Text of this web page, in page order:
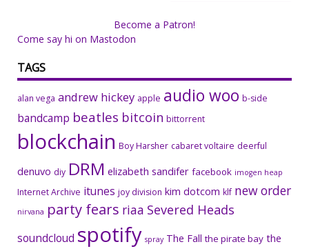
Become a Patron!
Come say hi on Mastodon
TAGS
alan vega andrew hickey apple audio woo b-side
bandcamp beatles bitcoin bittorrent
blockchain Boy Harsher cabaret voltaire deerful
denuvo diy DRM elizabeth sandifer facebook imogen heap
Internet Archive itunes joy division kim dotcom klf new order
nirvana party fears riaa Severed Heads
soundcloud spotify spray The Fall the pirate bay the